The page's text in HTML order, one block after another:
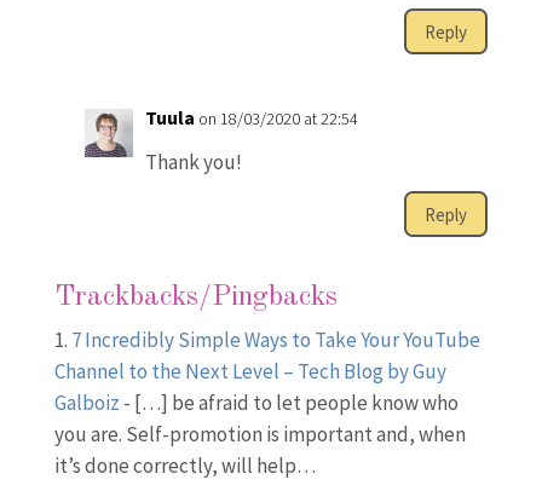
Reply
Tuula on 18/03/2020 at 22:54
Thank you!
Reply
Trackbacks/Pingbacks
7 Incredibly Simple Ways to Take Your YouTube
Channel to the Next Level – Tech Blog by Guy
Galboiz - […] be afraid to let people know who
you are. Self-promotion is important and, when
it’s done correctly, will help…